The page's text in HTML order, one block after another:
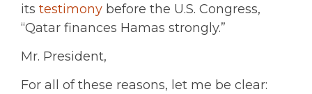
its testimony before the U.S. Congress,
“Qatar finances Hamas strongly.”
Mr. President,
For all of these reasons, let me be clear: